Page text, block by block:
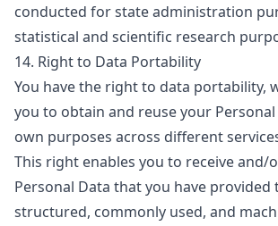
conducted for state administration
statistical and scientific research
14. Right to Data Portability
You have the right to data portability,
you to obtain and reuse your
own purposes across different
This right enables you to receive and/
Personal Data that you have provided
structured, commonly used, and